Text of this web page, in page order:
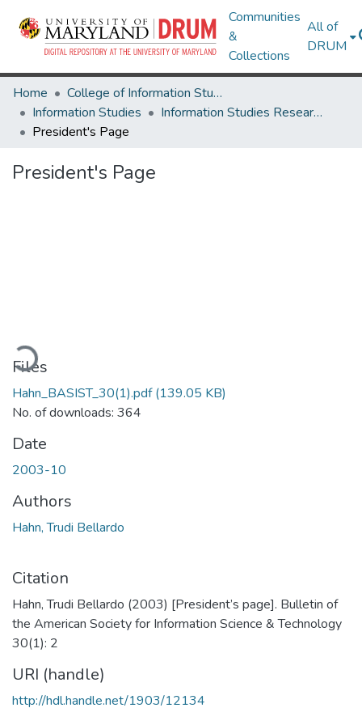
Communities
&
Collections
All of
DRUM
Home
College of Information Studies
Information Studies
Information Studies Research Works
President's Page
President's Page
Files
Hahn_BASIST_30(1).pdf(139.05 KB)
No. of downloads: 364
Date
2003-10
Authors
Hahn, Trudi Bellardo
Citation
Hahn, Trudi Bellardo (2003) [President’s page]. Bulletin of
the American Society for Information Science & Technology
30(1): 2
URI (handle)
http://hdl.handle.net/1903/12134